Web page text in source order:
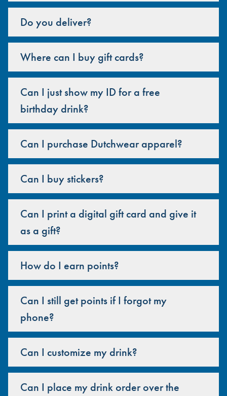
Do you deliver?
Where can I buy gift cards?
Can I just show my ID for a free
birthday drink?
Can I purchase Dutchwear apparel?
Can I buy stickers?
Can I print a digital gift card and give it
as a gift?
How do I earn points?
Can I still get points if I forgot my
phone?
Can I customize my drink?
Can I place my drink order over the